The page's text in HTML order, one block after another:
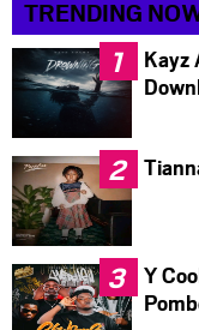
TRENDING
Kayz
Y